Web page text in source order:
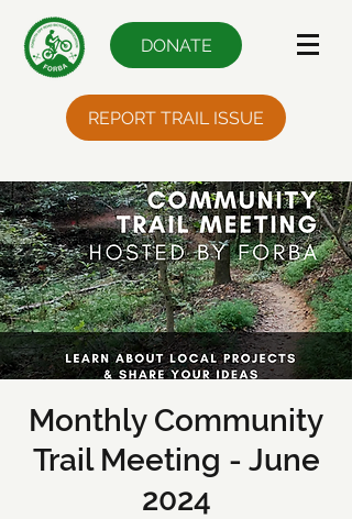
REPORT TRAIL ISSUE
DONATE
Monthly Community
Trail Meeting - June
2024